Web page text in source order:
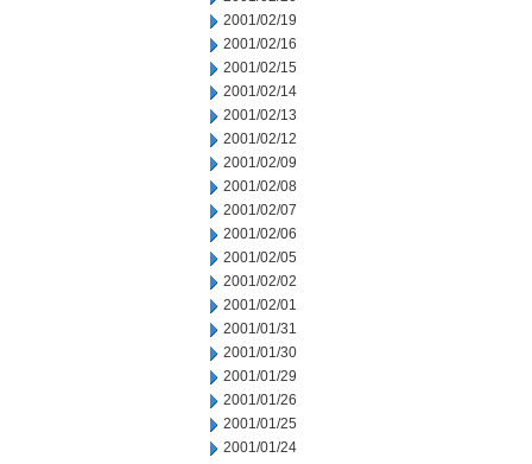
2001/02/19
2001/02/16
2001/02/15
2001/02/14
2001/02/13
2001/02/12
2001/02/09
2001/02/08
2001/02/07
2001/02/06
2001/02/05
2001/02/02
2001/02/01
2001/01/31
2001/01/30
2001/01/29
2001/01/26
2001/01/25
2001/01/24